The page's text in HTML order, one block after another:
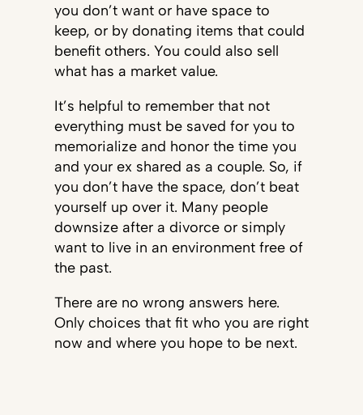
you don’t want or have space to
keep, or by donating items that could
benefit others. You could also sell
what has a market value.
It’s helpful to remember that not
everything must be saved for you to
memorialize and honor the time you
and your ex shared as a couple. So, if
you don’t have the space, don’t beat
yourself up over it. Many people
downsize after a divorce or simply
want to live in an environment free of
the past.
There are no wrong answers here.
Only choices that fit who you are right
now and where you hope to be next.